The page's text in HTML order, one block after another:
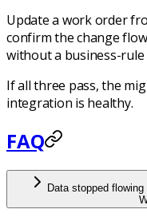
Update a work order
confirm the change
without a business-
If all three pass, the
integration is healthy.
FAQ
Data stopped